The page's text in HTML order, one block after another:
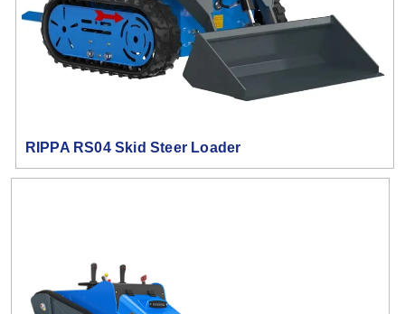
RIPPA RS04 Skid Steer Loader